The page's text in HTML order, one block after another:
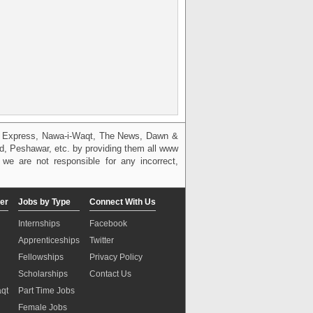
Nawa-i-Waqt, The News, Dawn &
Peshawar, etc. by providing them all www
are not responsible for any incorrect,
Jobs by Type
Internships
Apprenticeships
Fellowships
Scholarships
Part Time Jobs
Female Jobs
Connect With Us
Facebook
Twitter
Privacy Policy
Contact Us